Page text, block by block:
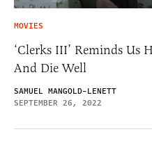
MOVIES
‘Clerks III’ Reminds
And Die Well
SAMUEL MANGOLD-LENETT
SEPTEMBER 26, 2022